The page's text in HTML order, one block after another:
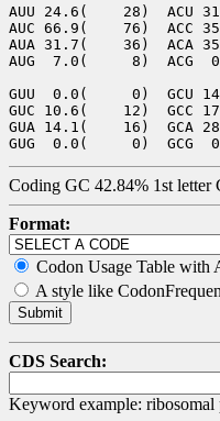
AUU 24.6(    28)  ACU
AUC 66.9(    76)  ACC
AUA 31.7(    36)  ACA
AUG  7.0(     8)  ACG
GUU  0.0(     0)  GCU
GUC 10.6(    12)
GUA 14.1(    16)  GCA
Coding GC 42.84% 1st letter
Format:
Codon Usage Table with
A style like
CDS Search:
Keyword example: